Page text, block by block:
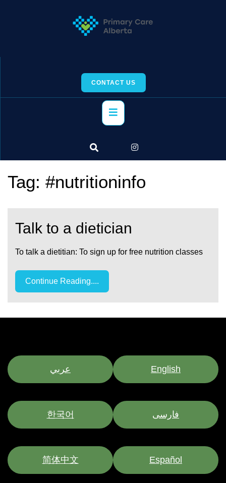
CONTACT US
Primary
Menu
Tag: #nutritioninfo
Talk to a dietician
To talk a dietitian: To sign up for free nutrition classes
Continue Reading....
عربي English
한국어 فارسی
简体中文 Español